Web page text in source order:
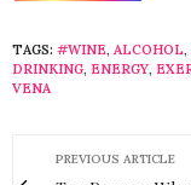
TAGS: #WINE, ALCOHOL,
DRINKING, ENERGY,
VENA
PREVIOUS ARTICLE